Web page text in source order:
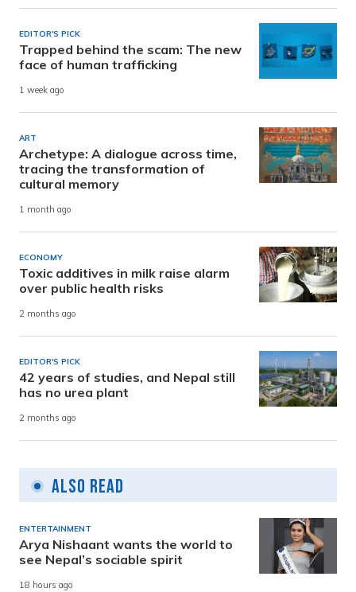
EDITOR'S PICK
Trapped behind the scam: The new
face of human trafficking
1 week ago
ART
Archetype: A dialogue across time,
tracing the transformation of
cultural memory
1 month ago
ECONOMY
Toxic additives in milk raise alarm
over public health risks
2 months ago
EDITOR'S PICK
42 years of studies, and Nepal still
has no urea plant
2 months ago
Also Read
ENTERTAINMENT
Arya Nishaant wants the world to
see Nepal’s sociable spirit
18 hours ago